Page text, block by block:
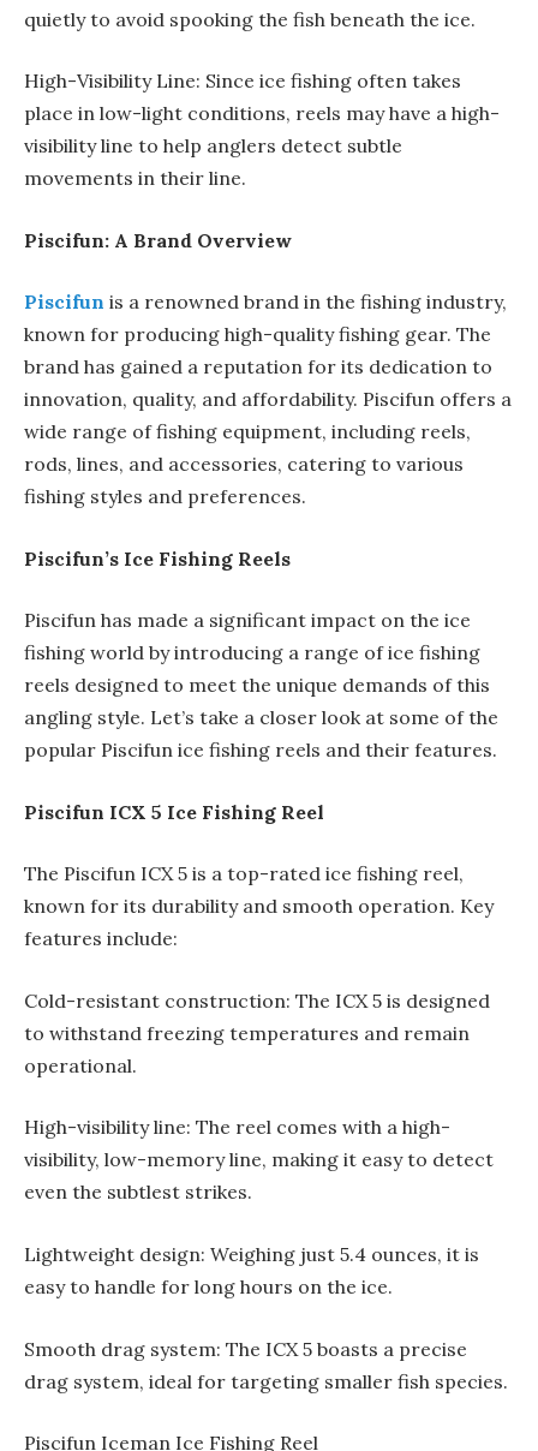
quietly to avoid spooking the fish beneath the ice.
High-Visibility Line: Since ice fishing often takes
place in low-light conditions, reels may have a high-
visibility line to help anglers detect subtle
movements in their line.
Piscifun: A Brand Overview
Piscifun is a renowned brand in the fishing industry,
known for producing high-quality fishing gear. The
brand has gained a reputation for its dedication to
innovation, quality, and affordability. Piscifun offers a
wide range of fishing equipment, including reels,
rods, lines, and accessories, catering to various
fishing styles and preferences.
Piscifun’s Ice Fishing Reels
Piscifun has made a significant impact on the ice
fishing world by introducing a range of ice fishing
reels designed to meet the unique demands of this
angling style. Let’s take a closer look at some of the
popular Piscifun ice fishing reels and their features.
Piscifun ICX 5 Ice Fishing Reel
The Piscifun ICX 5 is a top-rated ice fishing reel,
known for its durability and smooth operation. Key
features include:
Cold-resistant construction: The ICX 5 is designed
to withstand freezing temperatures and remain
operational.
High-visibility line: The reel comes with a high-
visibility, low-memory line, making it easy to detect
even the subtlest strikes.
Lightweight design: Weighing just 5.4 ounces, it is
easy to handle for long hours on the ice.
Smooth drag system: The ICX 5 boasts a precise
drag system, ideal for targeting smaller fish species.
Piscifun Iceman Ice Fishing Reel